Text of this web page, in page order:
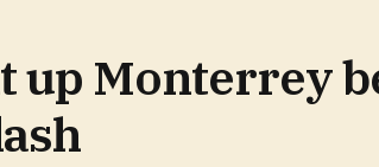
up Monterrey